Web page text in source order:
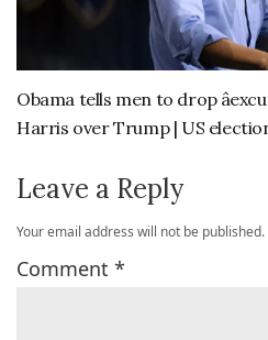
Obama tells men to drop
Harris over Trump | US
Leave a Reply
Your email address will not be published.
Comment *